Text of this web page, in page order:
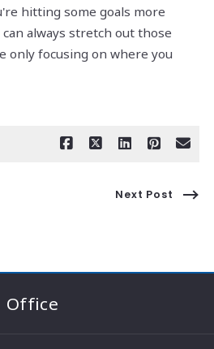
hitting some goals more
always stretch out those
only focusing on where you
Next Post
Office